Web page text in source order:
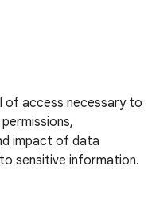
of access necessary to
impact of data
sensitive information.